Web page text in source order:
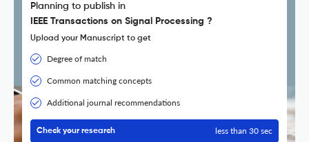
Planning to publish in
IEEE Transactions on Signal Processing ?
Upload your Manuscript to get
Degree of match
Common matching concepts
Additional journal recommendations
Check your research less than 30 sec